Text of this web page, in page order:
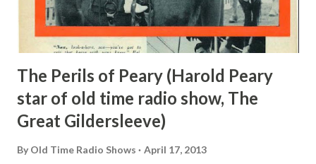
turned into phenomenal success. He got the contract for
the cigare...
The Perils of Peary (Harold Peary
star of old time radio show, The
Great Gildersleeve)
By Old Time Radio Shows April 17, 2013